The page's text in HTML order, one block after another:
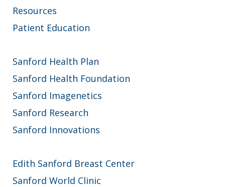
Resources
Patient Education
Sanford Health Plan
Sanford Health Foundation
Sanford Imagenetics
Sanford Research
Sanford Innovations
Edith Sanford Breast Center
Sanford World Clinic